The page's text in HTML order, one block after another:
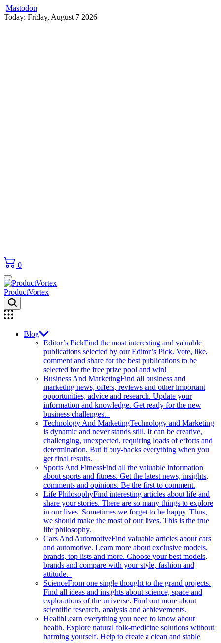
Mastodon
Skip
Today: Friday, August 7 2026
0
ProductVortex
Blog
Editor’s PickFind the most interesting and valuable
publications selected by our Editor’s Pick. Vote, like,
comment and share for the best publications to be
selected for the free prize pool and win!
Business And MarketingFind all business and
marketing news, offers, reviews and other important
opportunities, advice and research. Update your
information and knowledge. Get ready for the new
business challenges.
Technology And MarketingTechnology and Marketing
is dynamic and never stands still. It can be creative,
challenging, unexpected, requiring loads of efforts and
determination. But it buy-backs everything when you
get final results.
Sports And FitnessFind all the valuable information
about sports and fitness. Get the latest news, insights,
comments and opinions. Be the first to comment.
Life PhilosophyFind interesting articles about life and
share your stories. There are so many things to explore
in our lives. Sometimes we forget to be happy. Thus,
we should make the most of our lives. This is the true
life philosophy.
Cars And AutomotiveFind valuable articles about cars
and automotive. Learn more about exclusive models,
brands, top lists and more. Choose your best models,
brands and compare with your style, fashion and
attitude.
ScienceFrom one single thought to the grand projects.
Find all ideas and insights about science, space and
explorations of the universe. Find out more about
scientific research, analysis and achievements.
HealthLearn everything you need to know about
health. Explore natural folk-medicine solutions without
harming yourself. Help to create a clean and stable